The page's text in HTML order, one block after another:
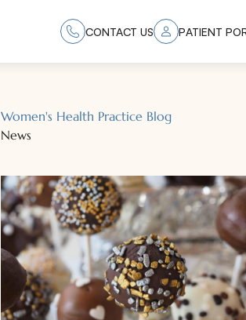
CONTACT US PATIENT
Women's Health Practice Blog
News